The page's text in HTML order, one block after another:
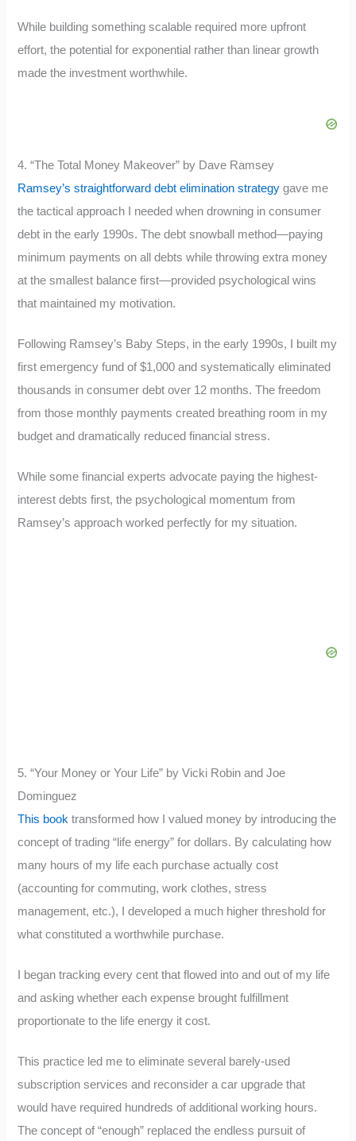
While building something scalable required more upfront
effort, the potential for exponential rather than linear growth
made the investment worthwhile.
4. “The Total Money Makeover” by Dave Ramsey
Ramsey’s straightforward debt elimination strategy gave me
the tactical approach I needed when drowning in consumer
debt in the early 1990s. The debt snowball method—paying
minimum payments on all debts while throwing extra money
at the smallest balance first—provided psychological wins
that maintained my motivation.
Following Ramsey’s Baby Steps, in the early 1990s, I built my
first emergency fund of $1,000 and systematically eliminated
thousands in consumer debt over 12 months. The freedom
from those monthly payments created breathing room in my
budget and dramatically reduced financial stress.
While some financial experts advocate paying the highest-
interest debts first, the psychological momentum from
Ramsey’s approach worked perfectly for my situation.
5. “Your Money or Your Life” by Vicki Robin and Joe
Dominguez
This book transformed how I valued money by introducing the
concept of trading “life energy” for dollars. By calculating how
many hours of my life each purchase actually cost
(accounting for commuting, work clothes, stress
management, etc.), I developed a much higher threshold for
what constituted a worthwhile purchase.
I began tracking every cent that flowed into and out of my life
and asking whether each expense brought fulfillment
proportionate to the life energy it cost.
This practice led me to eliminate several barely-used
subscription services and reconsider a car upgrade that
would have required hundreds of additional working hours.
The concept of “enough” replaced the endless pursuit of